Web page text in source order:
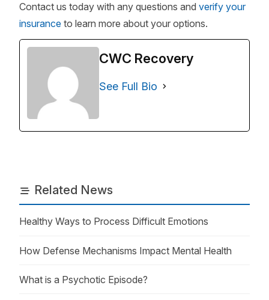
Contact us today with any questions and verify your
insurance to learn more about your options.
CWC Recovery
See Full Bio
Related News
Healthy Ways to Process Difficult Emotions
How Defense Mechanisms Impact Mental Health
What is a Psychotic Episode?